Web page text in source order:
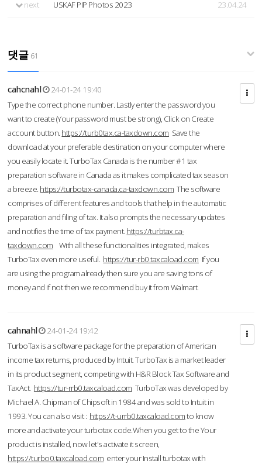
next USKAF PIP Photos 2023 23.04.24
댓글 61
cahcnahl
24-01-24 19:40
Type the correct phone number. Lastly enter the password you
want to create (Your password must be strong), Click on Create
account button. https://turb0tax.ca-taxdown.com Save the
download at your preferable destination on your computer where
you easily locate it. TurboTax Canada is the number #1 tax
preparation software in Canada as it makes complicated tax season
a breeze. https://turbotax-canada.ca-taxdown.com The software
comprises of different features and tools that help in the automatic
preparation and filing of tax. It also prompts the necessary updates
and notifies the time of tax payment. https://turbtax.ca-
taxdown.com With all these functionalities integrated, makes
TurboTax even more useful. https://tur-rb0.taxcaload.com If you
are using the program already then sure you are saving tons of
money and if not then we recommend buy it from Walmart.
cahnahl
24-01-24 19:42
TurboTax is a software package for the preparation of American
income tax returns, produced by Intuit. TurboTax is a market leader
in its product segment, competing with H&R Block Tax Software and
TaxAct. https://tur-rrb0.taxcaload.com TurboTax was developed by
Michael A. Chipman of Chipsoft in 1984 and was sold to Intuit in
1993. You can also visit : https://t-urrb0.taxcaload.comto know
more and activate your turbotax code.When you get to the Your
product is installed, now let's activate it screen,
https://turbo0.taxcaload.com enter your Install turbotax with